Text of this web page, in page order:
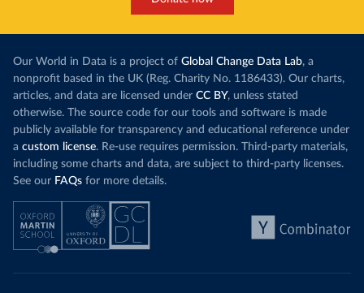
Our World in Data is a project of Global Change Data Lab, a
nonprofit based in the UK (Reg. Charity No. 1186433). Our charts,
articles, and data are licensed under CC BY, unless stated
otherwise. The source code for our tools and software is made
publicly available for transparency and educational reference under
a custom license. Re-use requires permission. Third-party materials,
including some charts and data, are subject to third-party licenses.
See our FAQs for more details.